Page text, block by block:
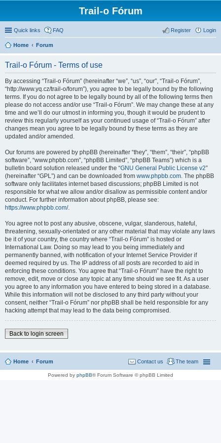
Trail-o Fórum
Quick links FAQ Login
Register
Home Forum
Trail-o Fórum - Terms of use
By accessing “Trail-o Fórum” (hereinafter “we”, “us”, “our”, “Trail-o Fórum”,
“http://www.yq.cz/trail-o/forum”), you agree to be legally bound by the following
terms. If you do not agree to be legally bound by all of the following terms then
please do not access and/or use “Trail-o Fórum”. We may change these at any
time and we’ll do our utmost in informing you, though it would be prudent to
review this regularly yourself as your continued usage of “Trail-o Fórum” after
changes mean you agree to be legally bound by these terms as they are
updated and/or amended.
Our forums are powered by phpBB (hereinafter “they”, “them”, “their”, “phpBB
software”, “www.phpbb.com”, “phpBB Limited”, “phpBB Teams”) which is a
bulletin board solution released under the “GNU General Public License v2”
(hereinafter “GPL”) and can be downloaded from www.phpbb.com. The phpBB
software only facilitates internet based discussions; phpBB Limited is not
responsible for what we allow and/or disallow as permissible content and/or
conduct. For further information about phpBB, please see:
https://www.phpbb.com/.
You agree not to post any abusive, obscene, vulgar, slanderous, hateful,
threatening, sexually-orientated or any other material that may violate any laws
be it of your country, the country where “Trail-o Fórum” is hosted or
International Law. Doing so may lead to you being immediately and
permanently banned, with notification of your Internet Service Provider if
deemed required by us. The IP address of all posts are recorded to aid in
enforcing these conditions. You agree that “Trail-o Fórum” have the right to
remove, edit, move or close any topic at any time should we see fit. As a user
you agree to any information you have entered to being stored in a database.
While this information will not be disclosed to any third party without your
consent, neither “Trail-o Fórum” nor phpBB shall be held responsible for any
hacking attempt that may lead to the data being compromised.
Back to login screen
Home Forum The team
Contact us
Powered by phpBB® Forum Software © phpBB Limited